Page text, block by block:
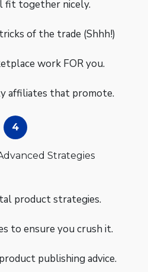
fit together nicely.
of the trade (Shhh!)
work FOR you.
affiliates that promote.
Strategies
product strategies.
to ensure you crush it.
publishing advice.